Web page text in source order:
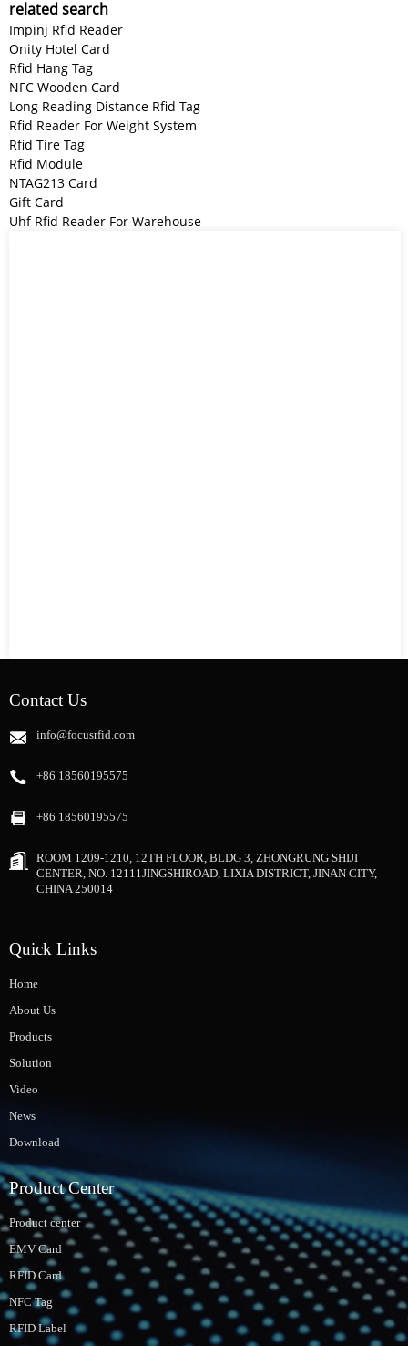
related search
Impinj Rfid Reader
Onity Hotel Card
Rfid Hang Tag
NFC Wooden Card
Long Reading Distance Rfid Tag
Rfid Reader For Weight System
Rfid Tire Tag
Rfid Module
NTAG213 Card
Gift Card
Uhf Rfid Reader For Warehouse
Contact Us
info@focusrfid.com
+86 18560195575
+86 18560195575
ROOM 1209-1210, 12TH FLOOR, BLDG 3, ZHONGRUNG SHIJI
CENTER, NO. 12111JINGSHIROAD, LIXIA DISTRICT, JINAN CITY,
CHINA 250014
Quick Links
Home
About Us
Products
Solution
Video
News
Download
Product Center
Product center
EMV Card
RFID Card
NFC Tag
RFID Label